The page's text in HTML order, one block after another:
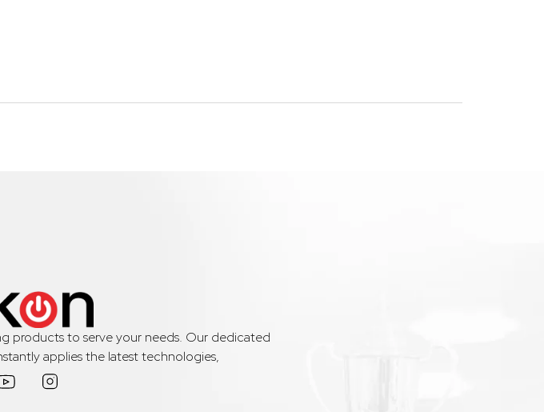
products to serve your needs. Our dedicated
applies the latest technologies,